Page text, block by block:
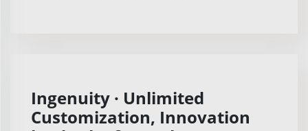
Ingenuity · Unlimited
Customization, Innovation